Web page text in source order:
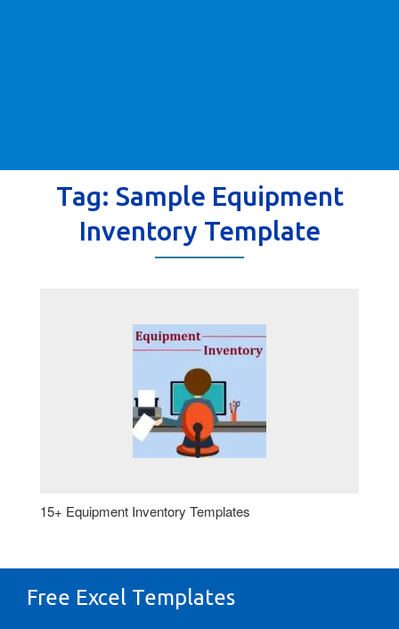
Tag: Sample Equipment
Inventory Template
15+ Equipment Inventory Templates
Free Excel Templates